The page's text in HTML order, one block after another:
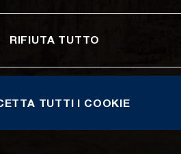
RIFIUTA TUTTO
TUTTI I COOKIE